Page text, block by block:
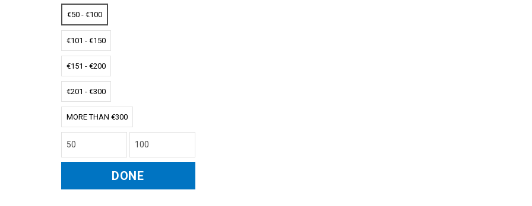
€50 - €100
€101 - €150
€151 - €200
€201 - €300
MORE THAN €300
DONE